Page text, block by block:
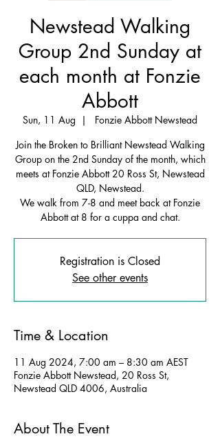
Newstead Walking
Group 2nd Sunday at
each month at Fonzie
Abbott
Sun, 11 Aug
  |
Fonzie Abbott Newstead
Join the Broken to Brilliant Newstead Walking
Group on the 2nd Sunday of the month, which
meets at Fonzie Abbott 20 Ross St, Newstead
QLD, Newstead.
We walk from 7-8 and meet back at Fonzie
Abbott at 8 for a cuppa and chat.
Registration is Closed
See other events
Time & Location
11 Aug 2024, 7:00 am – 8:30 am AEST
Fonzie Abbott Newstead, 20 Ross St,
Newstead QLD 4006, Australia
About The Event